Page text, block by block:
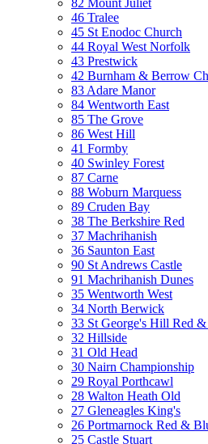
82 Mount Juliet
46 Tralee
45 St Enodoc Church
44 Royal West Norfolk
43 Prestwick
42 Burnham & Berrow
83 Adare Manor
84 Wentworth East
85 The Grove
86 West Hill
41 Formby
40 Swinley Forest
87 Carne
88 Woburn Marquess
89 Cruden Bay
38 The Berkshire Red
37 Machrihanish
36 Saunton East
90 St Andrews Castle
91 Machrihanish Dunes
35 Wentworth West
34 North Berwick
33 St George's Hill Red
32 Hillside
31 Old Head
30 Nairn Championship
29 Royal Porthcawl
28 Walton Heath Old
27 Gleneagles King's
26 Portmarnock Red &
25 Castle Stuart